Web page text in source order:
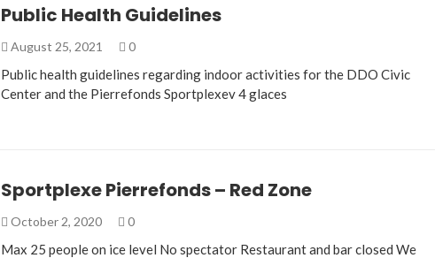
Public Health Guidelines
August 25, 2021 0
Public health guidelines regarding indoor activities for the DDO Civic
Center and the Pierrefonds Sportplexev 4 glaces
Sportplexe Pierrefonds – Red Zone
October 2, 2020 0
Max 25 people on ice level No spectator Restaurant and bar closed We